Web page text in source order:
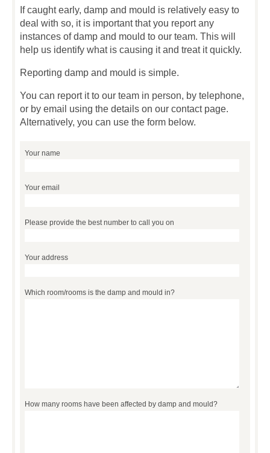
If caught early, damp and mould is relatively easy to
deal with so, it is important that you report any
instances of damp and mould to our team. This will
help us identify what is causing it and treat it quickly.
Reporting damp and mould is simple.
You can report it to our team in person, by telephone,
or by email using the details on our contact page.
Alternatively, you can use the form below.
Your name
Your email
Please provide the best number to call you on
Your address
Which room/rooms is the damp and mould in?
How many rooms have been affected by damp and mould?